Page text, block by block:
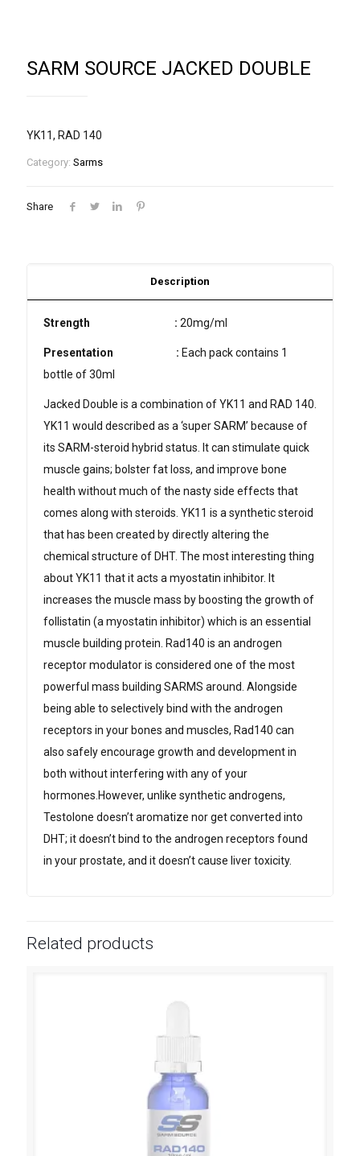
SARM SOURCE JACKED DOUBLE
YK11, RAD 140
Category: Sarms
Share
Description
Strength : 20mg/ml
Presentation : Each pack contains 1
bottle of 30ml
Jacked Double is a combination of YK11 and RAD 140.
YK11 would described as a ‘super SARM’ because of
its SARM-steroid hybrid status. It can stimulate quick
muscle gains; bolster fat loss, and improve bone
health without much of the nasty side effects that
comes along with steroids. YK11 is a synthetic steroid
that has been created by directly altering the
chemical structure of DHT. The most interesting thing
about YK11 that it acts a myostatin inhibitor. It
increases the muscle mass by boosting the growth of
follistatin (a myostatin inhibitor) which is an essential
muscle building protein. Rad140 is an androgen
receptor modulator is considered one of the most
powerful mass building SARMS around. Alongside
being able to selectively bind with the androgen
receptors in your bones and muscles, Rad140 can
also safely encourage growth and development in
both without interfering with any of your
hormones.However, unlike synthetic androgens,
Testolone doesn’t aromatize nor get converted into
DHT; it doesn’t bind to the androgen receptors found
in your prostate, and it doesn’t cause liver toxicity.
Related products